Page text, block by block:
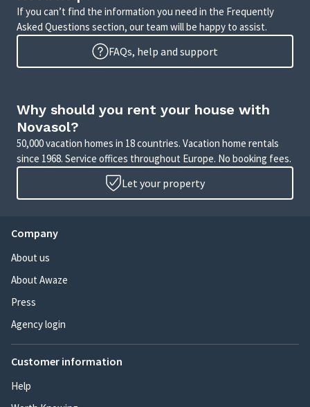
If you can’t find the information you need in the Frequently
Asked Questions section, our team will be happy to assist.
FAQs, help and support
Why should you rent your house with
Novasol?
50,000 vacation homes in 18 countries. Vacation home rentals
since 1968. Service offices throughout Europe. No booking fees.
Let your property
Company
About us
About Awaze
Press
Agency login
Customer information
Help